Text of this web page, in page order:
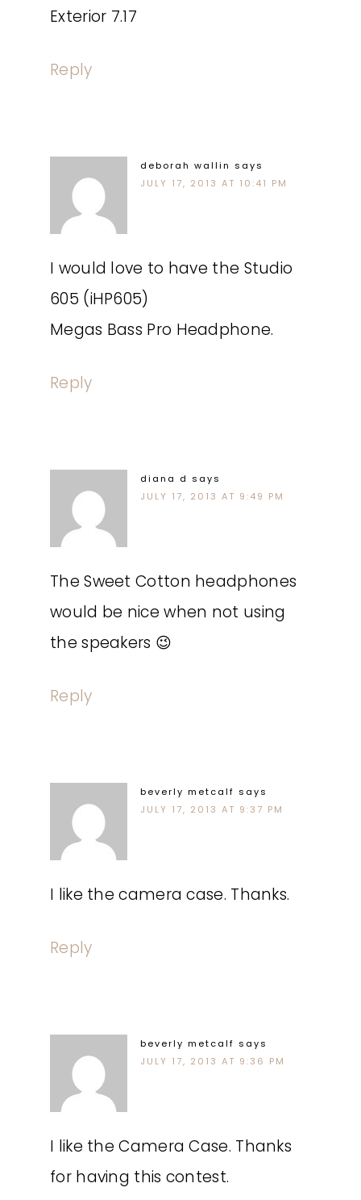
Exterior 7.17
Reply
deborah wallin says
JULY 17, 2013 AT 10:41 PM
I would love to have the Studio
605 (iHP605)
Megas Bass Pro Headphone.
Reply
diana d says
JULY 17, 2013 AT 9:49 PM
The Sweet Cotton headphones
would be nice when not using
the speakers 😉
Reply
beverly metcalf says
JULY 17, 2013 AT 9:37 PM
I like the camera case. Thanks.
Reply
beverly metcalf says
JULY 17, 2013 AT 9:36 PM
I like the Camera Case. Thanks
for having this contest.